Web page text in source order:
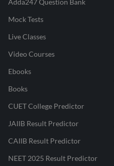
Adda247 Question Bank
Mock Tests
Live Classes
Video Courses
Ebooks
Books
CUET College Predictor
JAIIB Result Predictor
CAIIB Result Predictor
NEET 2025 Result Predictor